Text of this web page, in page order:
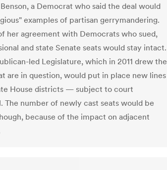
a Democrat who said the deal would
examples of partisan gerrymandering.
her agreement with Democrats who sued,
and state Senate seats would stay intact.
led Legislature, which in 2011 drew the
are in question, would put in place new lines
House districts — subject to court
The number of newly cast seats would be
because of the impact on adjacent